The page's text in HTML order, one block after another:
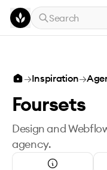
Skip to main content
Search
→Inspiration→
Foursets
Design and
agency.